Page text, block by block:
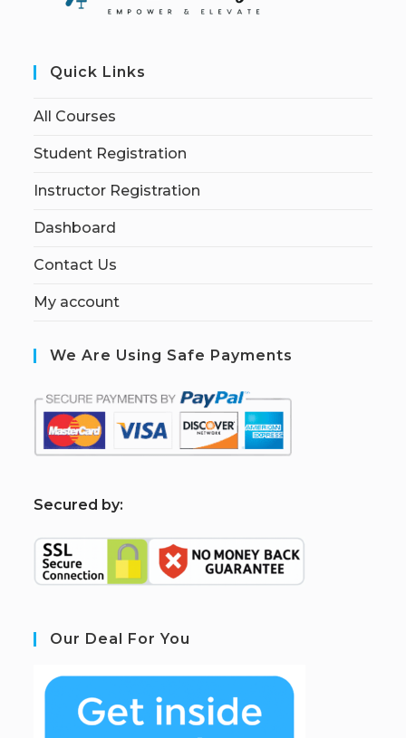
Quick Links
All Courses
Student Registration
Instructor Registration
Dashboard
Contact Us
My account
We Are Using Safe Payments
Secured by:
Our Deal For You